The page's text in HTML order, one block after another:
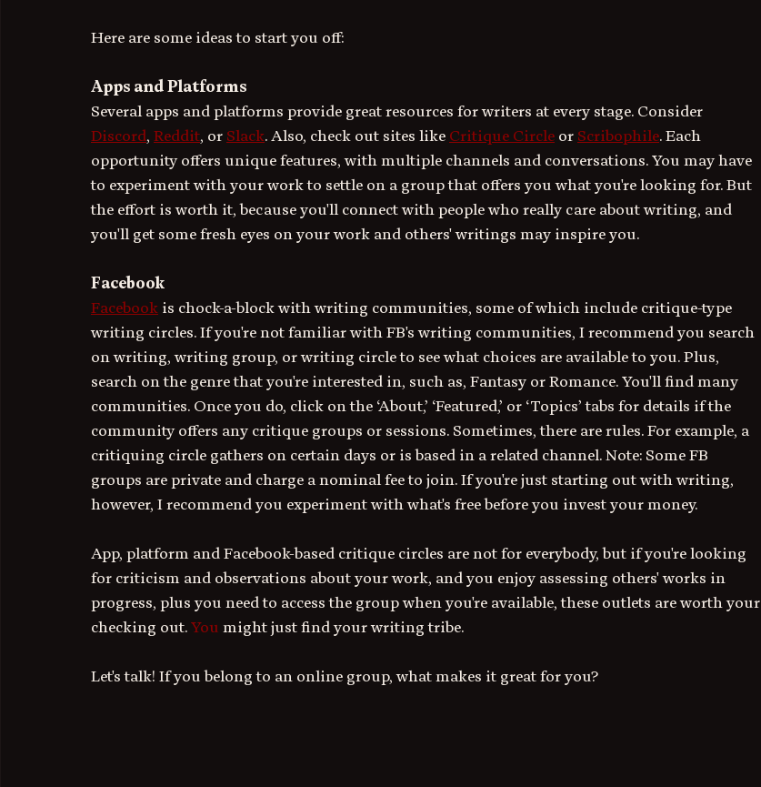
Here are some ideas to start you off:
Apps and Platforms
Several apps and platforms provide great resources for writers at every stage. Consider
Discord, Reddit, or Slack. Also, check out sites like Critique Circle or Scribophile. Each
opportunity offers unique features, with multiple channels and conversations. You may have
to experiment with your work to settle on a group that offers you what you're looking for. But
the effort is worth it, because you'll connect with people who really care about writing, and
you'll get some fresh eyes on your work and others' writings may inspire you.
Facebook
Facebook is chock-a-block with writing communities, some of which include critique-type
writing circles. If you're not familiar with FB's writing communities, I recommend you search
on writing, writing group, or writing circle to see what choices are available to you. Plus,
search on the genre that you're interested in, such as, Fantasy or Romance. You'll find many
communities. Once you do, click on the ‘About,’ ‘Featured,’ or ‘Topics’ tabs for details if the
community offers any critique groups or sessions. Sometimes, there are rules. For example, a
critiquing circle gathers on certain days or is based in a related channel. Note: Some FB
groups are private and charge a nominal fee to join. If you're just starting out with writing,
however, I recommend you experiment with what's free before you invest your money.
App, platform and Facebook-based critique circles are not for everybody, but if you're looking
for criticism and observations about your work, and you enjoy assessing others' works in
progress, plus you need to access the group when you're available, these outlets are worth your
checking out. You might just find your writing tribe.
Let's talk! If you belong to an online group, what makes it great for you?